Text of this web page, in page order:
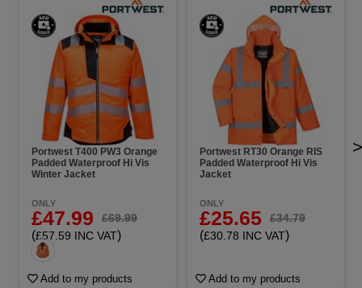
Portwest T400 PW3 Orange
Padded Waterproof Hi Vis
Winter Jacket
ONLY
£47.99 £69.99
(£57.59 INC VAT)
Add to my products
Portwest RT30 Orange RIS
Padded Waterproof Hi Vis
Jacket
ONLY
£25.65 £34.79
(£30.78 INC VAT)
Add to my products
>